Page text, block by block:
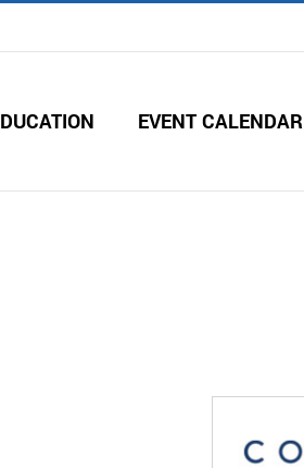
EVENT CALENDAR